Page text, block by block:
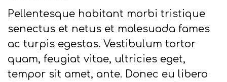
Pellentesque habitant morbi tristique
senectus et netus et malesuada fames
ac turpis egestas. Vestibulum tortor
quam, feugiat vitae, ultricies eget,
tempor sit amet, ante. Donec eu libero